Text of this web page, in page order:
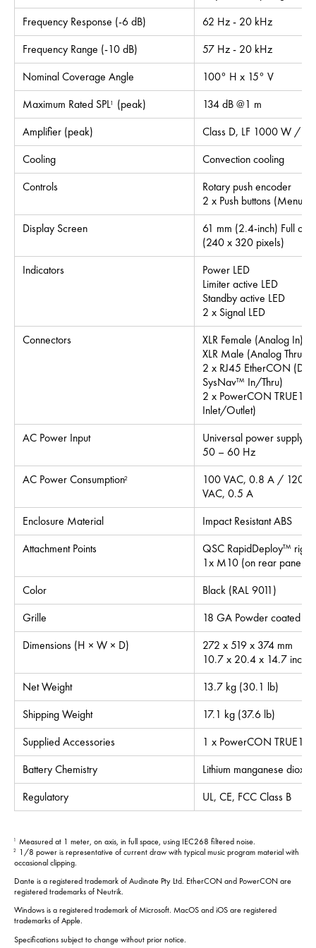
Frequency Response (-6 dB)
62 Hz - 20 kHz
Frequency Range (-10 dB)
57 Hz - 20 kHz
Nominal Coverage Angle
100° H x 15° V
Maximum Rated SPL1 (peak)
134 dB @1 m
Amplifier (peak)
Class D, LF 1000 W /
Cooling
Convection cooling
Controls
Rotary push encoder
2 x Push buttons (Menu,
Display Screen
61 mm (2.4-inch) Full
(240 x 320 pixels)
Indicators
Power LED
Limiter active LED
Standby active LED
2 x Signal LED
Connectors
XLR Female (Analog In)
XLR Male (Analog Thru)
2 x RJ45 EtherCON
SysNav™ In/Thru)
2 x PowerCON TRUE1
Inlet/Outlet)
AC Power Input
Universal power supply
50 – 60 Hz
AC Power Consumption2
100 VAC, 0.8 A / 120
VAC, 0.5 A
Enclosure Material
Impact Resistant ABS
Attachment Points
QSC RapidDeploy™
1x M10 (on rear panel
Color
Black (RAL 9011)
Grille
18 GA Powder coated
Dimensions (H × W × D)
272 x 519 x 374 mm
10.7 x 20.4 x 14.7 inches
Net Weight
13.7 kg (30.1 lb)
Shipping Weight
17.1 kg (37.6 lb)
Supplied Accessories
1 x PowerCON TRUE1
Battery Chemistry
Lithium manganese
Regulatory
UL, CE, FCC Class B
1 Measured at 1 meter, on axis, in full space, using IEC268 filtered noise.
2
1/8 power is representative of current draw with typical music program material with
occasional clipping.
Dante is a registered trademark of Audinate Pty Ltd. EtherCON and PowerCON are
registered trademarks of Neutrik.
Windows is a registered trademark of Microsoft. MacOS and iOS are registered
trademarks of Apple.
Specifications subject to change without prior notice.